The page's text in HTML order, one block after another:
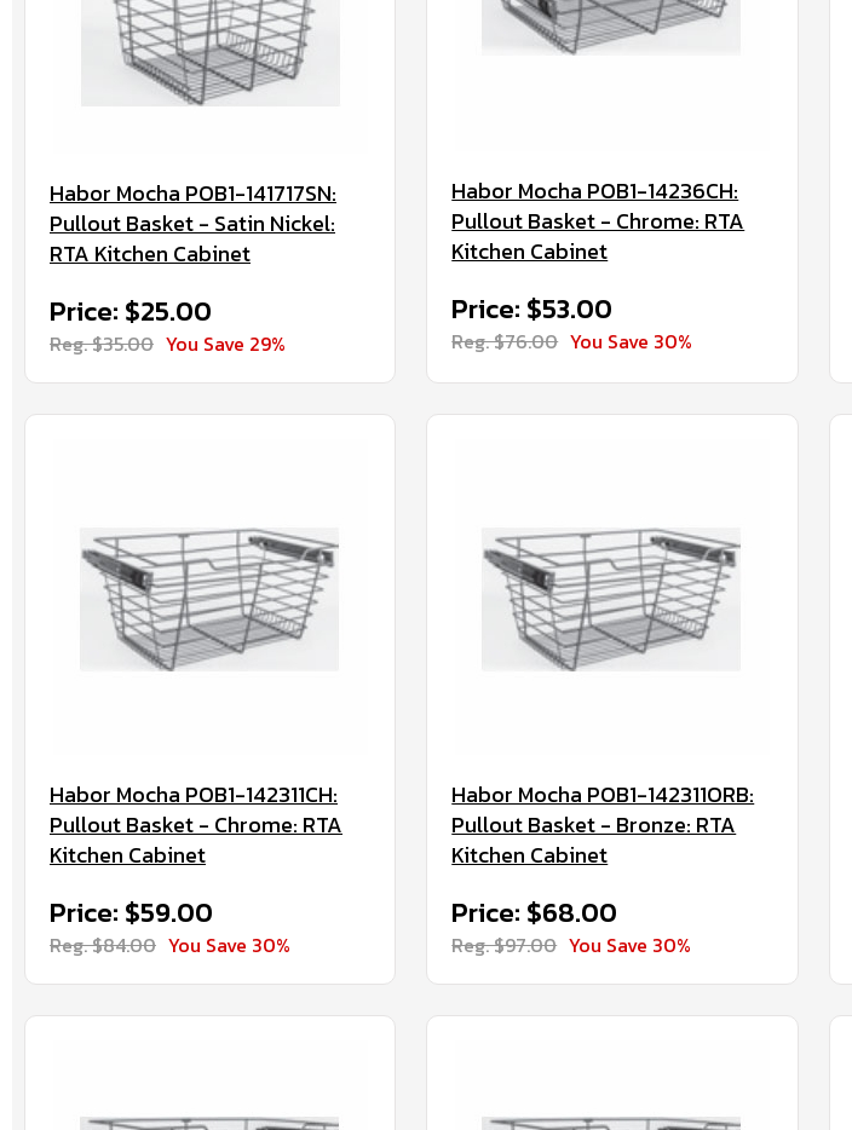
Habor Mocha POB1-141717SN:
Pullout Basket - Satin Nickel:
RTA Kitchen Cabinet
Price: $25.00
Reg. $35.00 You Save 29%
Habor Mocha POB1-14236CH:
Pullout Basket - Chrome: RTA
Kitchen Cabinet
Price: $53.00
Reg. $76.00 You Save 30%
Habor Mocha POB1-142311CH:
Pullout Basket - Chrome: RTA
Kitchen Cabinet
Price: $59.00
Reg. $84.00 You Save 30%
Habor Mocha POB1-142311ORB:
Pullout Basket - Bronze: RTA
Kitchen Cabinet
Price: $68.00
Reg. $97.00 You Save 30%